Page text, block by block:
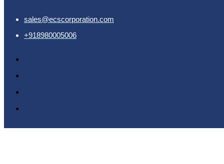
sales@ecscorporation.com
+918980005006
home